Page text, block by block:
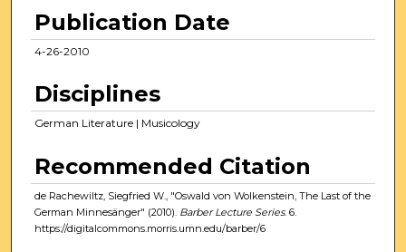
o
u
3
m
i
n
u
Publication Date
4-26-2010
Disciplines
German Literature | Musicology
Recommended Citation
de Rachewiltz, Siegfried W., "Oswald von Wolkenstein, The Last of the
German Minnesänger" (2010). Barber Lecture Series. 6.
https://digitalcommons.morris.umn.edu/barber/6